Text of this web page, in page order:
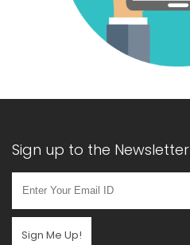
Sign up to the Newsletter
Sign Me Up!